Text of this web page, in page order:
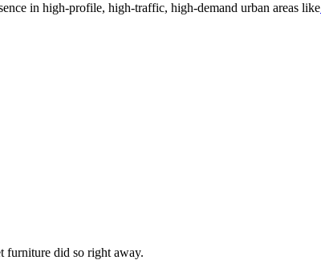
in high-profile, high-traffic, high-demand urban areas like
furniture did so right away.